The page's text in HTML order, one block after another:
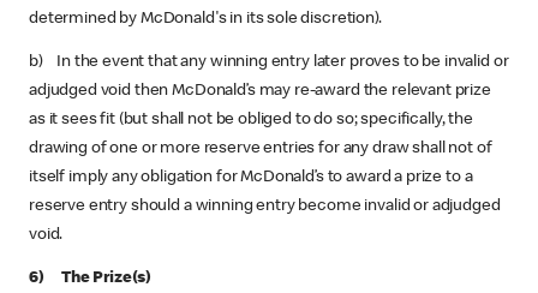
determined by McDonald's in its sole discretion).
b) In the event that any winning entry later proves to be invalid or
adjudged void then McDonald’s may re-award the relevant prize
as it sees fit (but shall not be obliged to do so; specifically, the
drawing of one or more reserve entries for any draw shall not of
itself imply any obligation for McDonald’s to award a prize to a
reserve entry should a winning entry become invalid or adjudged
void.
6) The Prize(s)